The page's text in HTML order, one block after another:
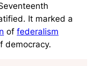
It marked a
of federalism
democracy.